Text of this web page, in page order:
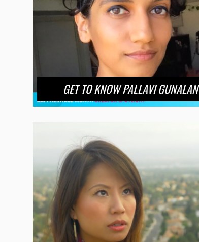
GET TO KNOW PALLAVI GUNALAN